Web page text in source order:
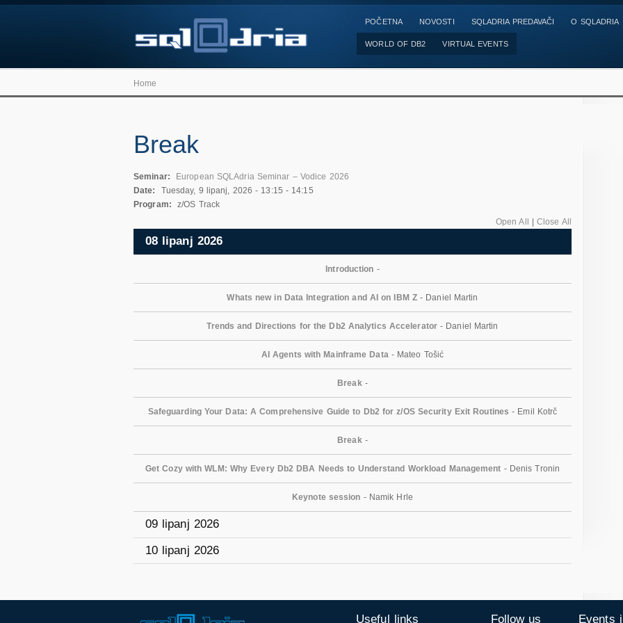
POČETNA NOVOSTI SQLADRIA PREDAVAČI O SQLADRIA
WORLD OF DB2 VIRTUAL EVENTS
Home
Break
Seminar:
European SQLAdria Seminar – Vodice 2026
Date:
Tuesday, 9 lipanj, 2026 - 13:15 - 14:15
Program:
z/OS Track
Open All
|Close All
08 lipanj 2026
Introduction -
Whats new in Data Integration and AI on IBM Z- Daniel Martin
Trends and Directions for the Db2 Analytics Accelerator- Daniel Martin
AI Agents with Mainframe Data - Mateo Tošić
Break -
Safeguarding Your Data: A Comprehensive Guide to Db2 for z/OS Security Exit Routines - Emil Kotrč
Break -
Get Cozy with WLM: Why Every Db2 DBA Needs to Understand Workload Management - Denis Tronin
Keynote session - Namik Hrle
09 lipanj 2026
10 lipanj 2026
Useful links Follow us Events